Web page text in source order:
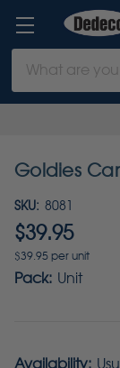
Keyword:
Goldies
SKU: 8081
$39.95
$39.95 per unit
Pack: Unit
Availability: